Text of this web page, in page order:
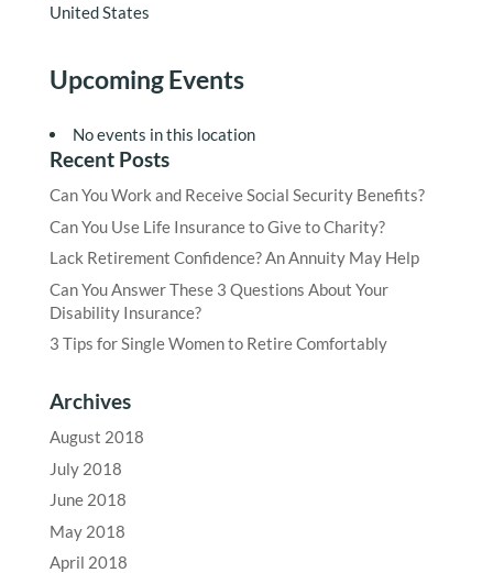
United States
Upcoming Events
No events in this location
Recent Posts
Can You Work and Receive Social Security Benefits?
Can You Use Life Insurance to Give to Charity?
Lack Retirement Confidence? An Annuity May Help
Can You Answer These 3 Questions About Your
Disability Insurance?
3 Tips for Single Women to Retire Comfortably
Archives
August 2018
July 2018
June 2018
May 2018
April 2018